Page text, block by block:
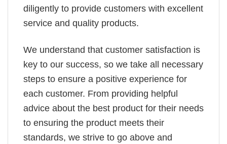
diligently to provide customers with excellent
service and quality products.
We understand that customer satisfaction is
key to our success, so we take all necessary
steps to ensure a positive experience for
each customer. From providing helpful
advice about the best product for their needs
to ensuring the product meets their
standards, we strive to go above and